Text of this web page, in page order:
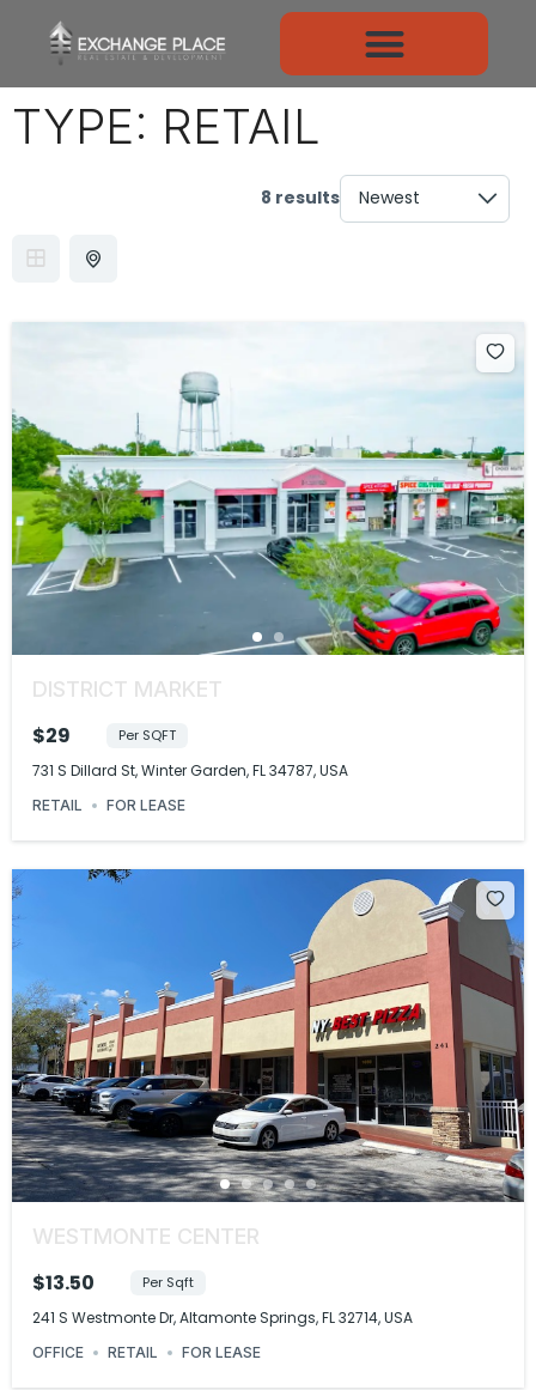
TYPE: RETAIL
8 results
DISTRICT MARKET
$29 Per SQFT
731 S Dillard St, Winter Garden, FL 34787, USA
RETAIL FOR LEASE
WESTMONTE CENTER
$13.50 Per Sqft
241 S Westmonte Dr, Altamonte Springs, FL 32714, USA
OFFICE RETAIL FOR LEASE